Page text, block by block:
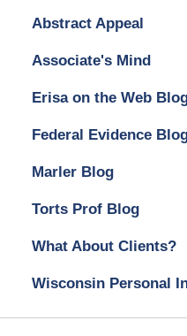
Abstract Appeal
Associate's Mind
Erisa on the Web
Federal Evidence
Marler Blog
Torts Prof Blog
What About Clients?
Wisconsin Personal